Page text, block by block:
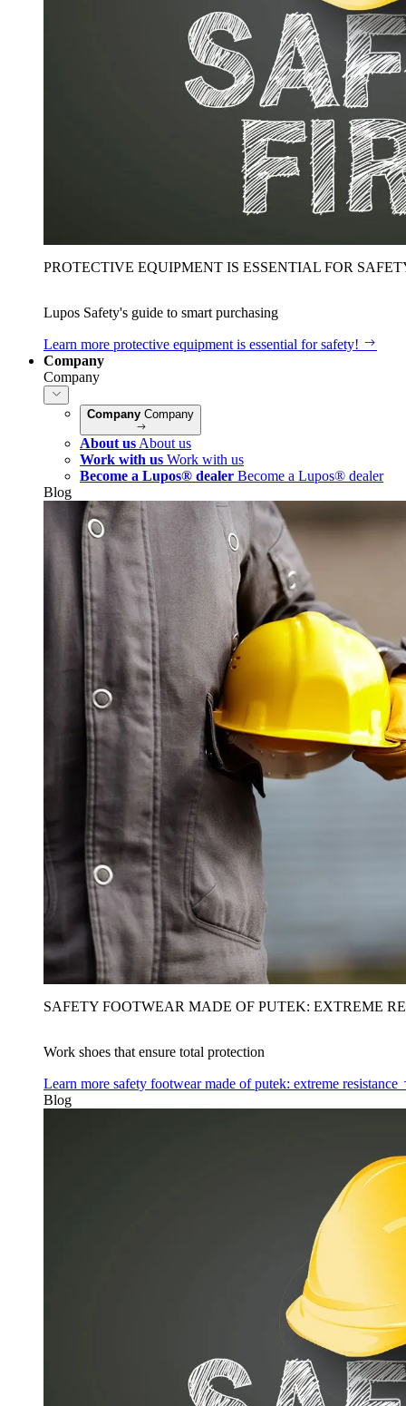
PROTECTIVE EQUIPMENT IS ESSENTIAL FOR
Lupos Safety's guide to smart purchasing
Learn more protective equipment is essential for safety!
Company
Company
Company Company
About us About us
Work with us Work with us
Become a Lupos® dealer Become a Lupos® dealer
Blog
SAFETY FOOTWEAR MADE OF PUTEK: EXTREME
Work shoes that ensure total protection
Learn more safety footwear made of putek: extreme resistance
Blog